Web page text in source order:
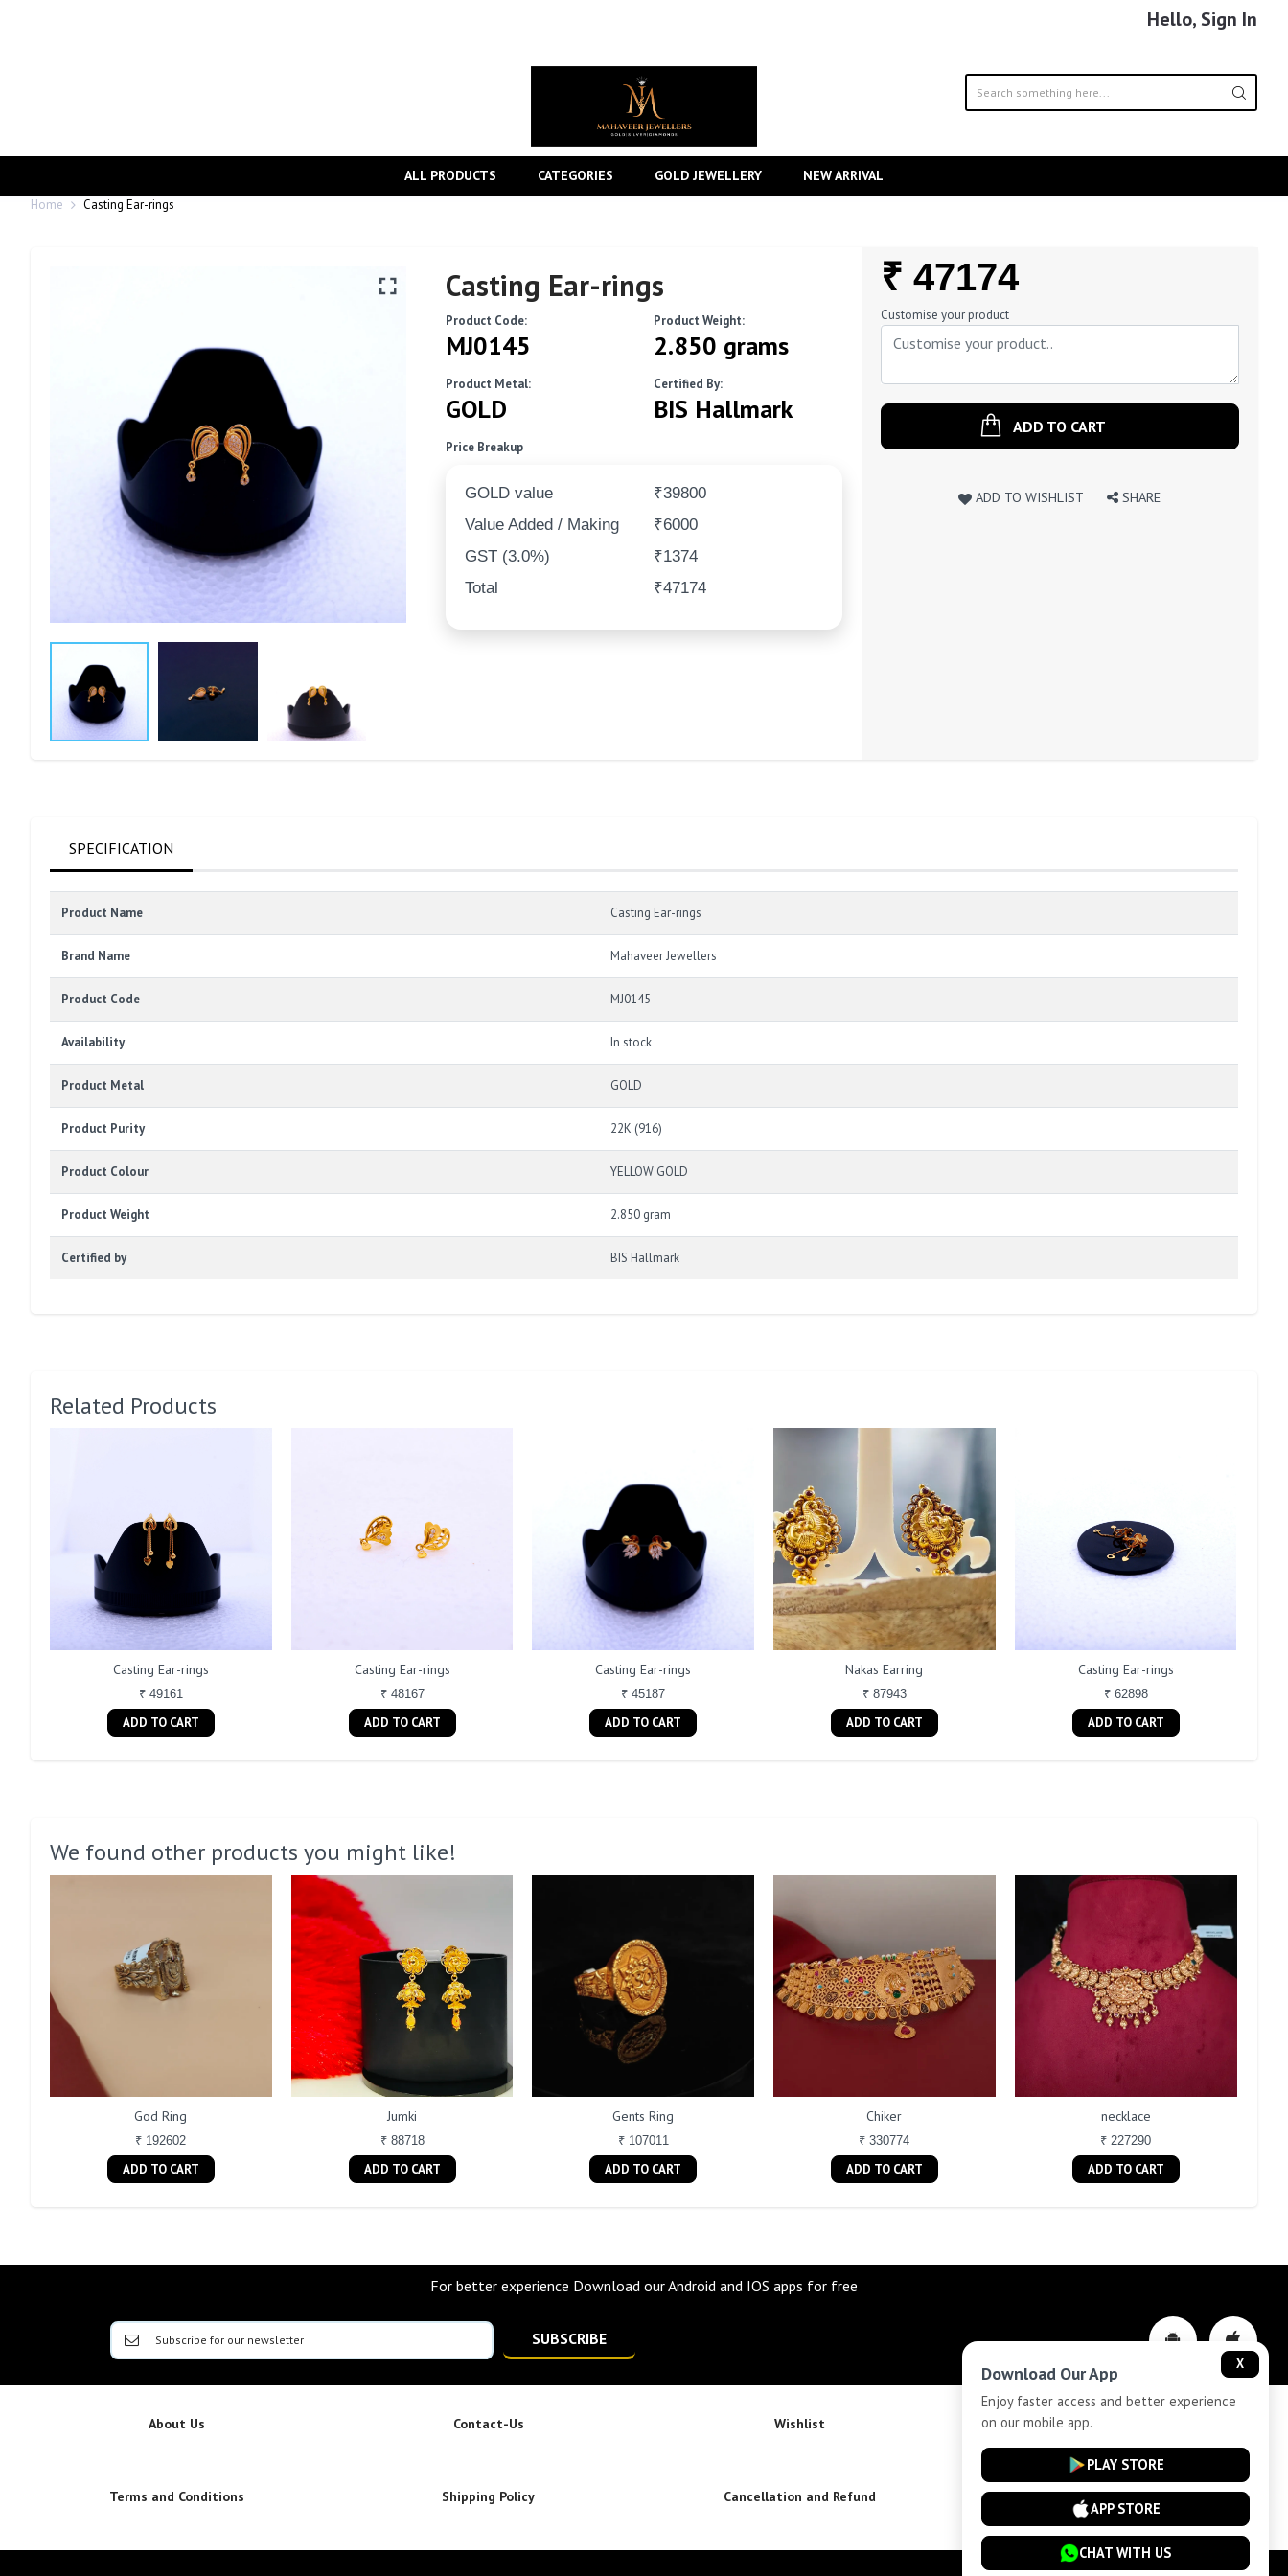
Hello, Sign In
ALL PRODUCTS CATEGORIES GOLD JEWELLERY NEW ARRIVAL
Home Casting Ear-rings
Casting Ear-rings
Product Code:
MJ0145
Product Weight:
2.850 grams
Product Metal:
GOLD
Certified By:
BIS Hallmark
Price Breakup
GOLD value
₹39800
Value Added / Making
₹6000
GST (3.0%)
₹1374
Total
₹47174
Regular
Price
₹ 47174
Customise your product
ADD TO CART
ADD TO WISHLIST SHARE
SPECIFICATION
Product Name Casting Ear-rings
Brand Name Mahaveer Jewellers
Product Code MJ0145
Availability In stock
Product Metal GOLD
Product Purity 22K (916)
Product Colour YELLOW GOLD
Product Weight 2.850 gram
Certified by BIS Hallmark
Related Products
Casting Ear-rings
₹ 49161
ADD TO CART
Casting Ear-rings
₹ 48167
ADD TO CART
Casting Ear-rings
₹ 45187
ADD TO CART
Nakas Earring
₹ 87943
ADD TO CART
Casting Ear-rings
₹ 62898
ADD TO CART
We found other products you might like!
God Ring
₹ 192602
ADD TO CART
Jumki
₹ 88718
ADD TO CART
Gents Ring
₹ 107011
ADD TO CART
Chiker
₹ 330774
ADD TO CART
necklace
₹ 227290
ADD TO CART
For better experience Download our Android and IOS apps for free
SUBSCRIBE
About Us Contact-Us Wishlist Privacy-Policy
Terms and Conditions Shipping Policy Cancellation and Refund Installment Plan Terms and Conditions
X
Download Our App
Enjoy faster access and better experience
on our mobile app.
PLAY STORE
APP STORE
CHAT WITH US